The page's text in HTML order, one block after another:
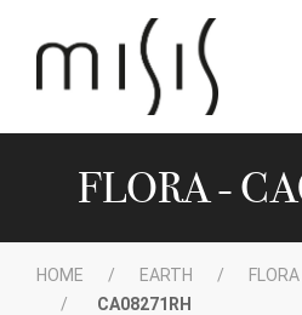
FLORA -
HOME EARTH FLORA
CA08271RH